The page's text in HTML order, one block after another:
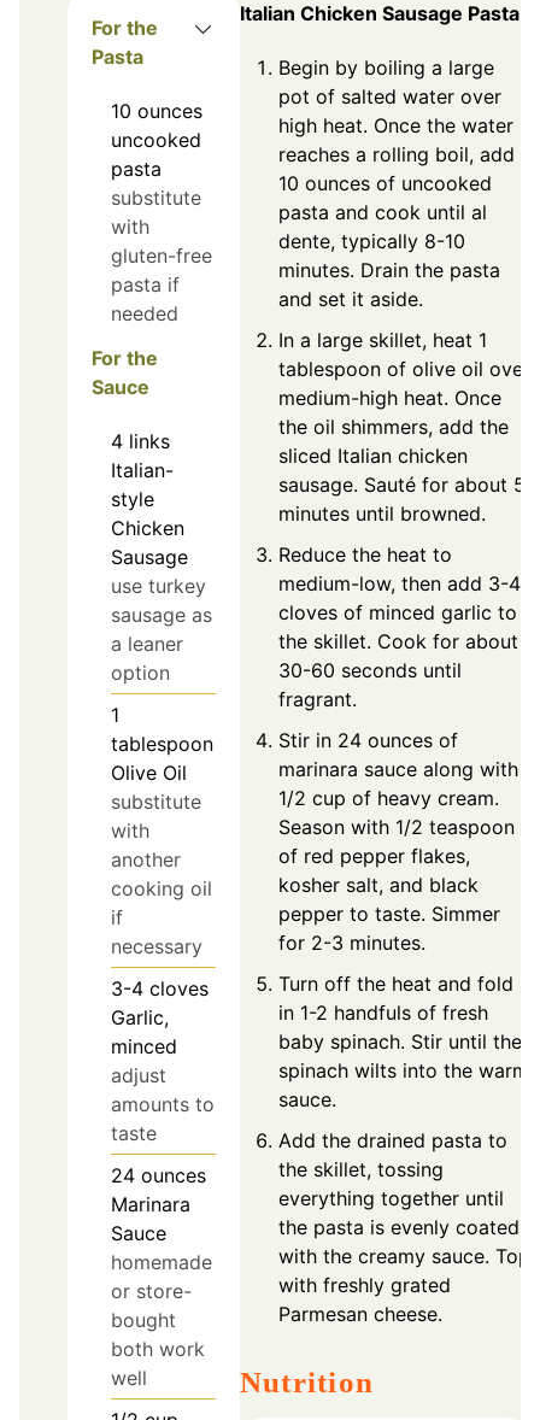
For the
Pasta
10 ounces
uncooked
pasta
substitute
with
gluten-free
pasta if
needed
For the
Sauce
4 links
Italian-
style
Chicken
Sausage
use turkey
sausage as
a leaner
option
1
tablespoon
Olive Oil
substitute
with
another
cooking oil
if
necessary
3-4 cloves
Garlic,
minced
adjust
amounts to
taste
24 ounces
Marinara
Sauce
homemade
or store-
bought
both work
well
Italian Chicken Sausage Pasta
Begin by boiling a large
pot of salted water over
high heat. Once the water
reaches a rolling boil, add
10 ounces of uncooked
pasta and cook until al
dente, typically 8-10
minutes. Drain the pasta
and set it aside.
In a large skillet, heat 1
tablespoon of olive oil over
medium-high heat. Once
the oil shimmers, add the
sliced Italian chicken
sausage. Sauté for about 5
minutes until browned.
Reduce the heat to
medium-low, then add 3-4
cloves of minced garlic to
the skillet. Cook for about
30-60 seconds until
fragrant.
Stir in 24 ounces of
marinara sauce along with
1/2 cup of heavy cream.
Season with 1/2 teaspoon
of red pepper flakes,
kosher salt, and black
pepper to taste. Simmer
for 2-3 minutes.
Turn off the heat and fold
in 1-2 handfuls of fresh
baby spinach. Stir until the
spinach wilts into the warm
sauce.
Add the drained pasta to
the skillet, tossing
everything together until
the pasta is evenly coated
with the creamy sauce. Top
with freshly grated
Parmesan cheese.
Nutrition